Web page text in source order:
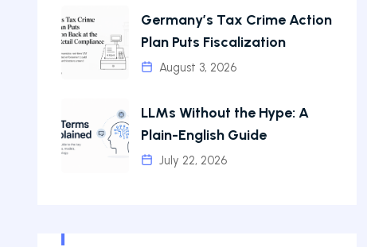
Germany’s Tax Crime Action
Plan Puts Fiscalization
August 3, 2026
LLMs Without the Hype: A
Plain-English Guide
July 22, 2026